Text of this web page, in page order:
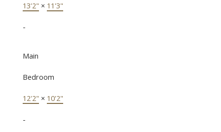
13'2" × 11'3"
-
Main
Bedroom
12'2" × 10'2"
-